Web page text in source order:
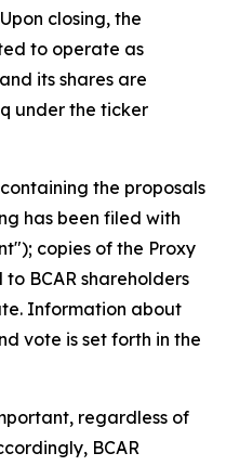
closing, the
to operate as
its shares are
under the ticker
the proposals
has been filed with
copies of the Proxy
BCAR shareholders
Information about
vote is set forth in the
regardless of
BCAR